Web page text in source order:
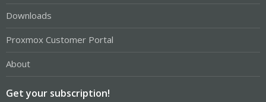
Downloads
Proxmox Customer Portal
About
Get your subscription!